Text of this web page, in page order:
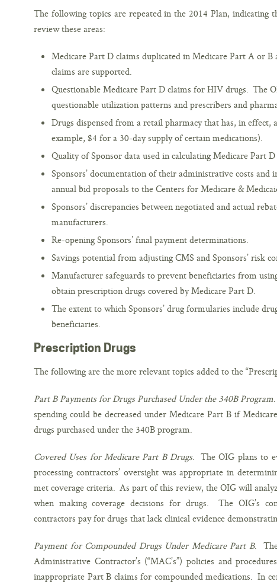
The following topics are repeated in the 2014 Plan, indicating
review these areas:
Medicare Part D claims duplicated in Medicare Part A or
claims are supported.
Questionable Medicare Part D claims for HIV drugs. The
questionable utilization patterns and prescribers and
Drugs dispensed from a retail pharmacy that has, in effect,
example, $4 for a 30-day supply of certain medications).
Quality of Sponsor data used in calculating Medicare Part
Sponsors’ documentation of their administrative costs
annual bid proposals to the Centers for Medicare &
Sponsors’ discrepancies between negotiated and actual
manufacturers.
Re-opening Sponsors’ final payment determinations.
Savings potential from adjusting CMS and Sponsors’ risk
Manufacturer safeguards to prevent beneficiaries from
obtain prescription drugs covered by Medicare Part D.
The extent to which Sponsors’ drug formularies include
beneficiaries.
Prescription Drugs
The following are the more relevant topics added to the
Part B Payments for Drugs Purchased Under the 340B Program
spending could be decreased under Medicare Part B if
drugs purchased under the 340B program.
Covered Uses for Medicare Part B Drugs. The OIG plans to
processing contractors’ oversight was appropriate in
met coverage criteria. As part of this review, the OIG will
when making coverage decisions for drugs. The OIG’s
contractors pay for drugs that lack clinical evidence
Payment for Compounded Drugs Under Medicare Part B.
Administrative Contractor’s (“MAC’s”) policies and
inappropriate Part B claims for compounded medications. In